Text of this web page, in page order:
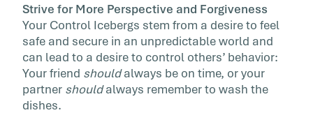
Strive for More Perspective and Forgiveness
Your Control Icebergs stem from a desire to feel
safe and secure in an unpredictable world and
can lead to a desire to control others’ behavior:
Your friend shouldalways be on time, or your
partner shouldalways remember to wash the
dishes.